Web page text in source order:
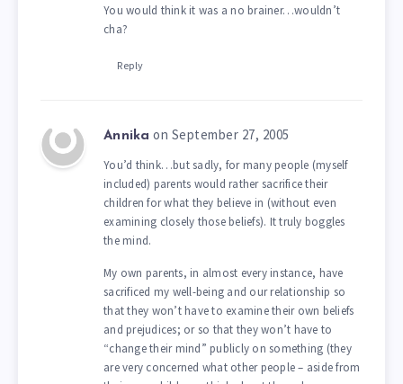
You would think it was a no brainer…wouldn’t
cha?
Reply
Annika on September 27, 2005
You’d think…but sadly, for many people (myself
included) parents would rather sacrifice their
children for what they believe in (without even
examining closely those beliefs). It truly boggles
the mind.
My own parents, in almost every instance, have
sacrificed my well-being and our relationship so
that they won’t have to examine their own beliefs
and prejudices; or so that they won’t have to
“change their mind” publicly on something (they
are very concerned what other people – aside from